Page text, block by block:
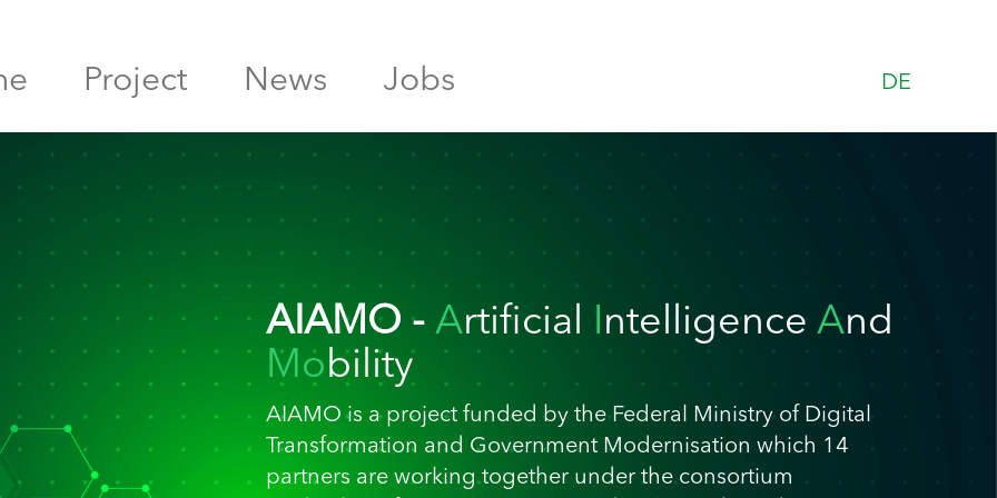
Project News Jobs DE
AIAMO - Artificial Intelligence And
Mobility
AIAMO is a project funded by the Federal Ministry of Digital
Transformation and Government Modernisation which 14
partners are working together under the consortium